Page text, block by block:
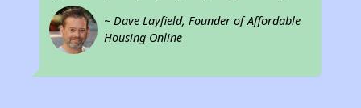
~ Dave Layfield, Founder of Affordable
Housing Online